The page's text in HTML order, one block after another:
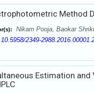
Method
Nikam Pooja, Baokar
10.5958/2349-
Estimation and